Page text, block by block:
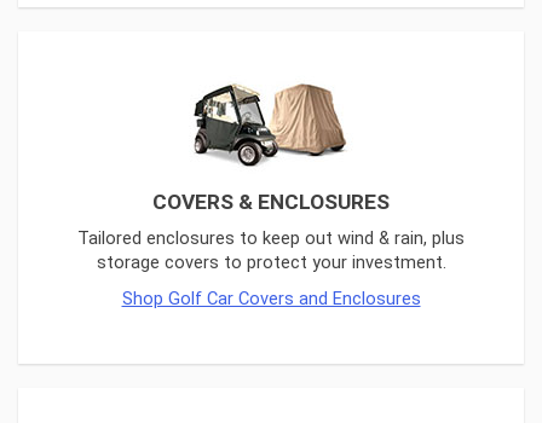
COVERS & ENCLOSURES
Tailored enclosures to keep out wind & rain, plus
storage covers to protect your investment.
Shop Golf Car Covers and Enclosures